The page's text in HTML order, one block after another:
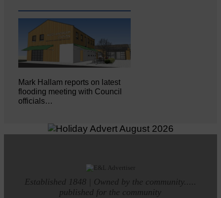
Mark Hallam reports on latest
flooding meeting with Council
officials…
Established 1848 | Owned by the community.....
published for the community